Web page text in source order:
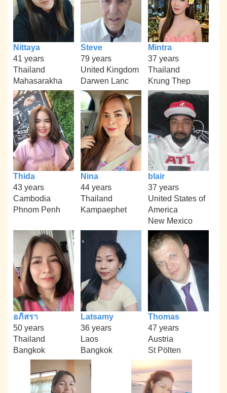
Nittaya
41 years
Thailand
Mahasarakha
Steve
79 years
United Kingdom
Darwen Lanc
Mintra
37 years
Thailand
Krung Thep
Thida
43 years
Cambodia
Phnom Penh
Nina
44 years
Thailand
Kampaephet
blair
37 years
United States of
America
New Mexico
อภิสรา
50 years
Thailand
Bangkok
Latsamy
36 years
Laos
Bangkok
Thomas
47 years
Austria
St Pölten